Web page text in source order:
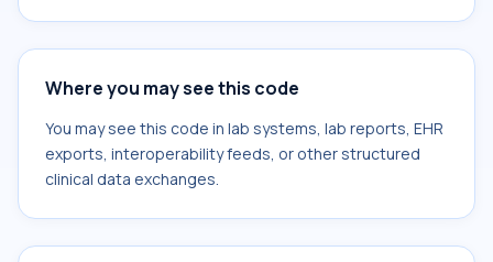
Where you may see this code
You may see this code in lab systems, lab reports, EHR
exports, interoperability feeds, or other structured
clinical data exchanges.